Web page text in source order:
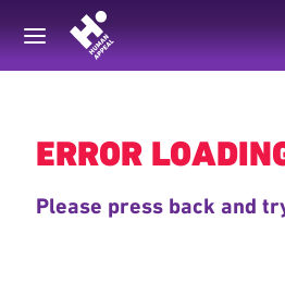
Back
ERROR
Please press back and